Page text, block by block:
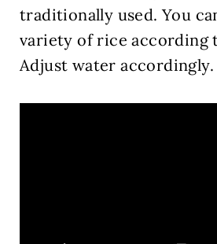
traditionally used. You
variety of rice according
Adjust water accordingly.